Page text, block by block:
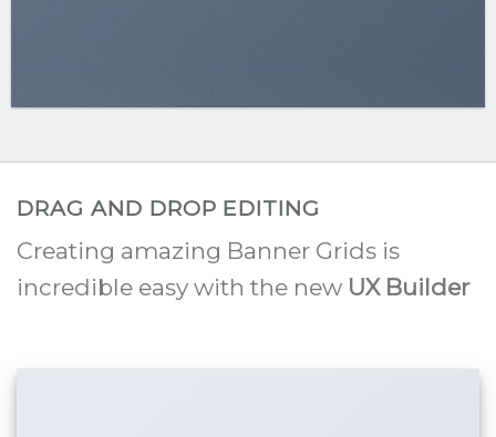
DRAG AND DROP EDITING
Creating amazing Banner Grids is
incredible easy with the new UX Builder